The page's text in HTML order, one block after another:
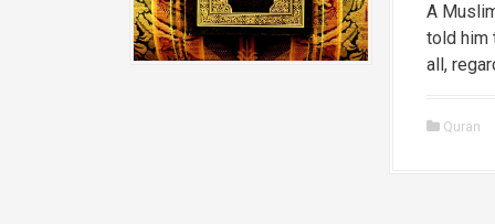
A
told him
all,
Quran